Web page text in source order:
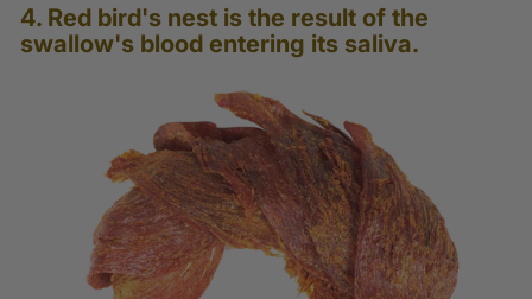
4. Red bird's nest is the result of the
swallow's blood entering its saliva.